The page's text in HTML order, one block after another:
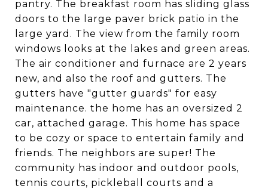
pantry. The breakfast room has sliding glass
doors to the large paver brick patio in the
large yard. The view from the family room
windows looks at the lakes and green areas.
The air conditioner and furnace are 2 years
new, and also the roof and gutters. The
gutters have "gutter guards" for easy
maintenance. the home has an oversized 2
car, attached garage. This home has space
to be cozy or space to entertain family and
friends. The neighbors are super! The
community has indoor and outdoor pools,
tennis courts, pickleball courts and a